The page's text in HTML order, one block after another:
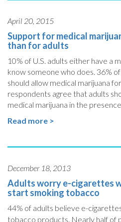
April 20, 2015
Support for medical
than for adults
10% of U.S. adults either have a
know someone who does. 36%
should allow medical marijuana
respondents agree that adults
medical marijuana in the
Read more >
December 18, 2013
Adults worry e-cigarettes
start smoking tobacco
44% of adults believe e-
tobacco products. Nearly half of